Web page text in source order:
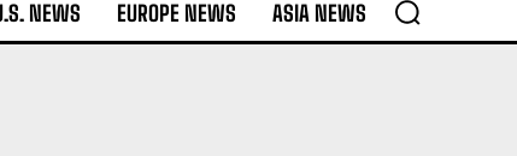
NEWS EUROPE NEWS ASIA NEWS